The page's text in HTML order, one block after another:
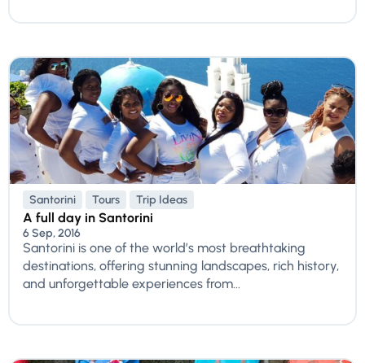
Santorini Tours Trip Ideas
A full day in Santorini
6 Sep, 2016
Santorini is one of the world’s most breathtaking
destinations, offering stunning landscapes, rich history,
and unforgettable experiences from...